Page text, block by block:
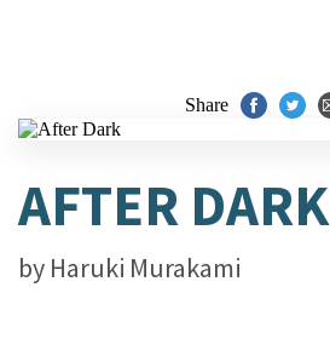
Share
AFTER DARK
by Haruki Murakami